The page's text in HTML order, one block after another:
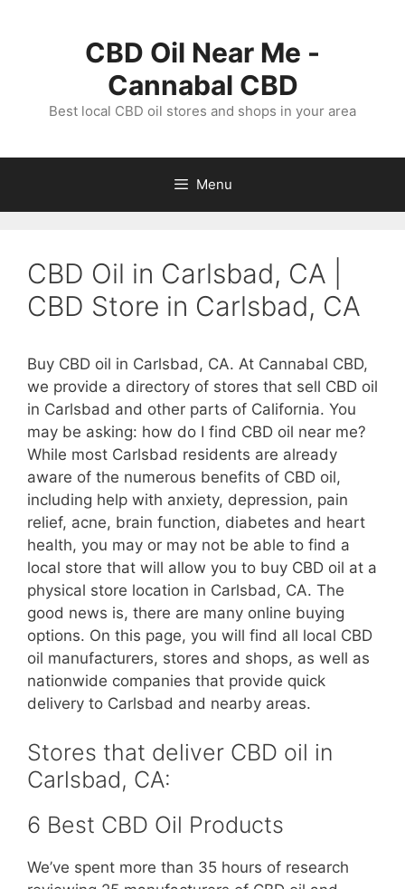
CBD Oil Near Me -
Cannabal CBD
Best local CBD oil stores and shops in your area
Menu
CBD Oil in Carlsbad, CA |
CBD Store in Carlsbad, CA
Buy CBD oil in Carlsbad, CA. At Cannabal CBD,
we provide a directory of stores that sell CBD oil
in Carlsbad and other parts of California. You
may be asking: how do I find CBD oil near me?
While most Carlsbad residents are already
aware of the numerous benefits of CBD oil,
including help with anxiety, depression, pain
relief, acne, brain function, diabetes and heart
health, you may or may not be able to find a
local store that will allow you to buy CBD oil at a
physical store location in Carlsbad, CA. The
good news is, there are many online buying
options. On this page, you will find all local CBD
oil manufacturers, stores and shops, as well as
nationwide companies that provide quick
delivery to Carlsbad and nearby areas.
Stores that deliver CBD oil in
Carlsbad, CA:
6 Best CBD Oil Products
We’ve spent more than 35 hours of research